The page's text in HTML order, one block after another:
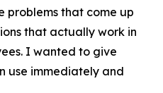
problems that come up
that actually work in
I wanted to give
use immediately and